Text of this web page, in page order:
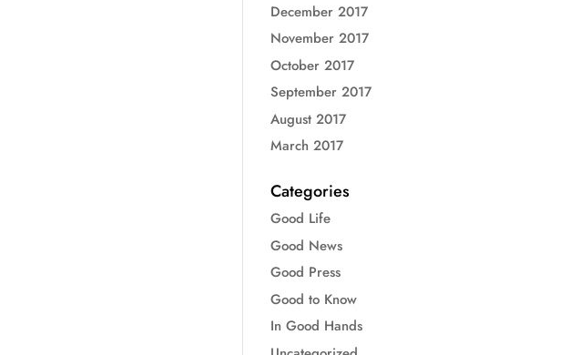
December 2017
November 2017
October 2017
September 2017
August 2017
March 2017
Categories
Good Life
Good News
Good Press
Good to Know
In Good Hands